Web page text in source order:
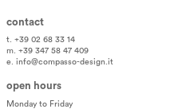
contact
t. +39 02 68 33 14
m. +39 347 58 47 409
e. info@compasso-design.it
open hours
Monday to Friday